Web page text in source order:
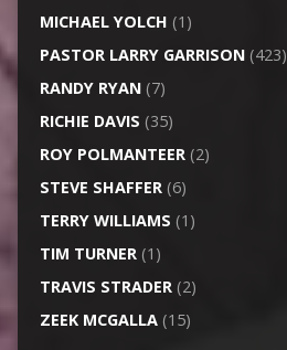
MICHAEL YOLCH (1)
PASTOR LARRY GARRISON(423)
RANDY RYAN(7)
RICHIE DAVIS (35)
ROY POLMANTEER(2)
STEVE SHAFFER(6)
TERRY WILLIAMS (1)
TIM TURNER(1)
TRAVIS STRADER(2)
ZEEK MCGALLA(15)